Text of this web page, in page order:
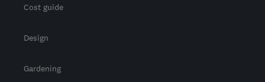
Cost guide
Design
Gardening